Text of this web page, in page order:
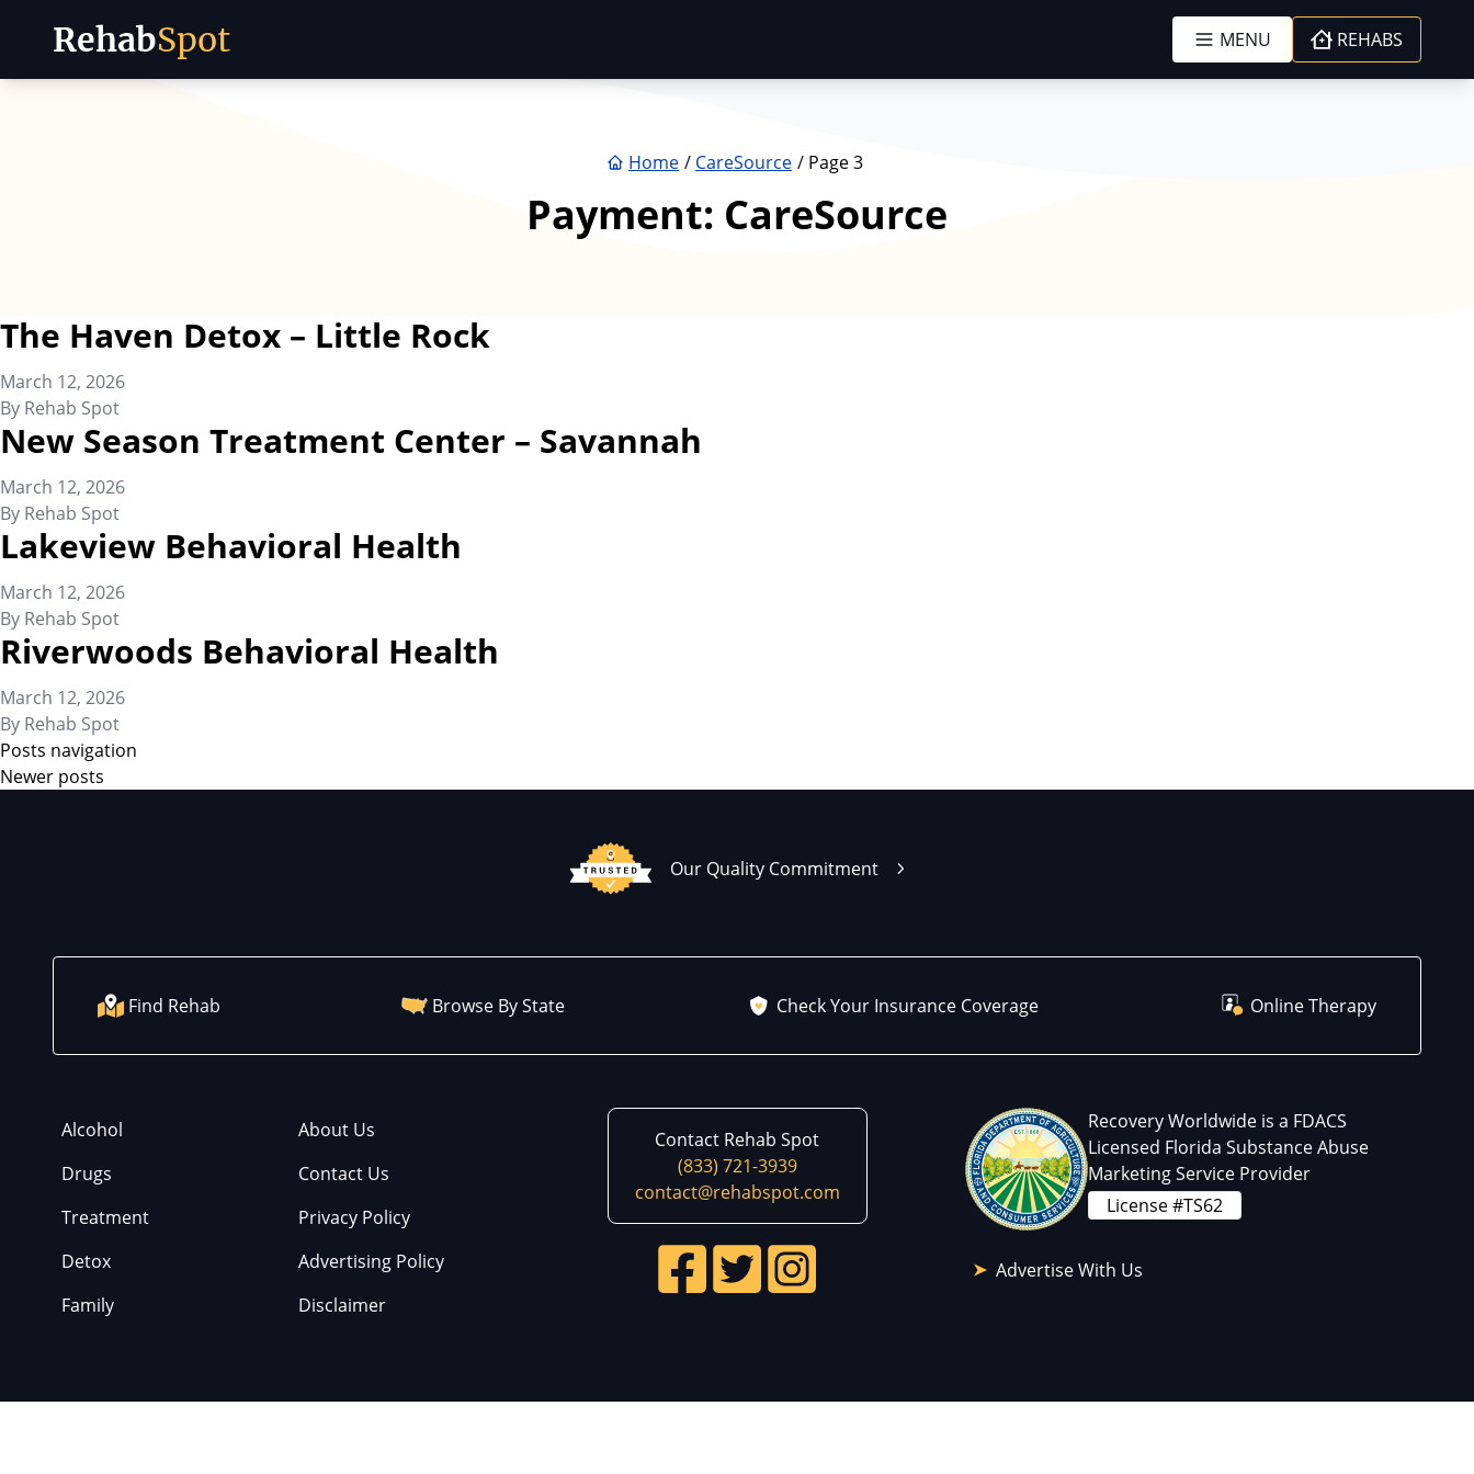
RehabSpot MENU REHABS
Home CareSource Page 3
Payment: CareSource
The Haven Detox – Little Rock
March 12, 2026
By Rehab Spot
New Season Treatment Center – Savannah
March 12, 2026
By Rehab Spot
Lakeview Behavioral Health
March 12, 2026
By Rehab Spot
Riverwoods Behavioral Health
March 12, 2026
By Rehab Spot
Posts navigation
Newer posts
Our Quality Commitment
Find Rehab Browse By State Check Your Insurance Coverage Online Therapy
Alcohol
Drugs
Treatment
Detox
Family
About Us
Contact Us
Privacy Policy
Advertising Policy
Disclaimer
Contact Rehab Spot
(833) 721-3939
contact@rehabspot.com
Recovery Worldwide is a FDACS
Licensed Florida Substance Abuse
Marketing Service Provider
License #TS62
Advertise With Us